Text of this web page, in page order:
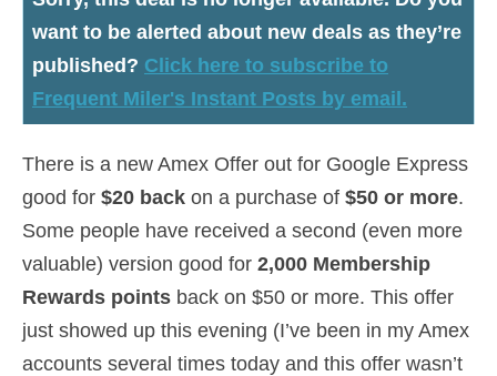
want to be alerted about new deals as they’re
published? Click here to subscribe to
Frequent Miler's Instant Posts by email.
There is a new Amex Offer out for Google Express
good for $20 back on a purchase of $50 or more.
Some people have received a second (even more
valuable) version good for 2,000 Membership
Rewards points back on $50 or more. This offer
just showed up this evening (I’ve been in my Amex
accounts several times today and this offer wasn’t